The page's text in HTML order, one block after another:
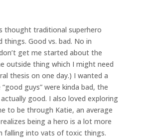
thought traditional superhero
things. Good vs. bad. No in
get me started about the
outside thing which I might need
thesis on one day.) I wanted a
guys” were kinda bad, the
actually good. I also loved exploring
to be through Katie, an average
being a hero is a lot more
falling into vats of toxic things.